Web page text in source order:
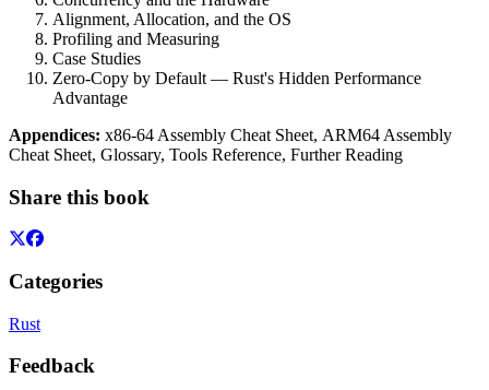
Alignment, Allocation, and the OS
Profiling and Measuring
Case Studies
Zero-Copy by Default — Rust's Hidden Performance
Advantage
Appendices: x86-64 Assembly Cheat Sheet, ARM64 Assembly
Cheat Sheet, Glossary, Tools Reference, Further Reading
Share this book
Categories
Rust
Feedback